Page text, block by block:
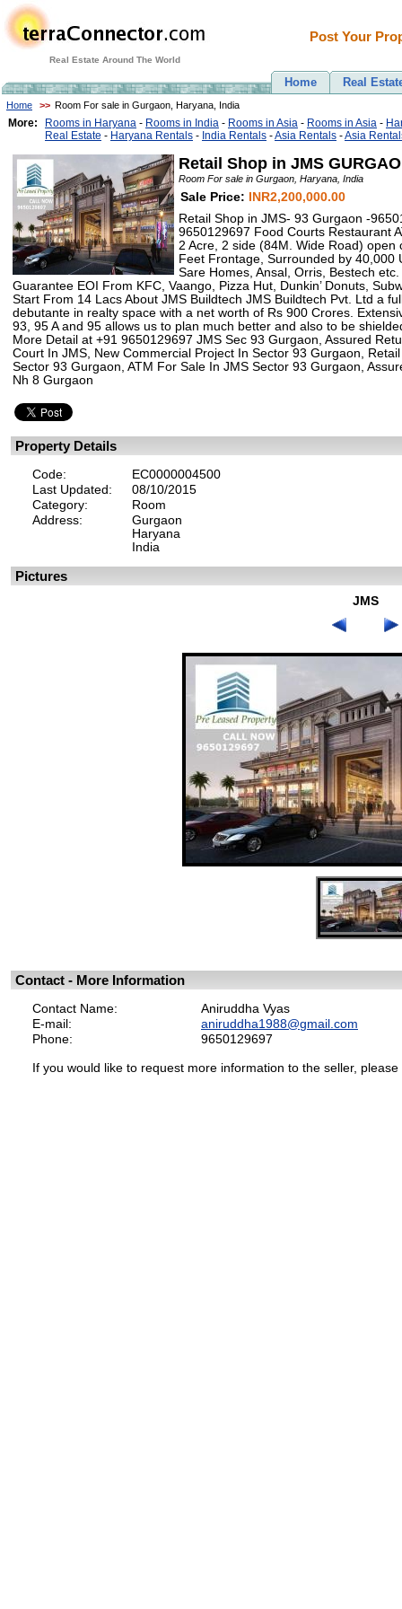
Real Estate Around The World
Post Your
Home Real
Home >> Room For sale in Gurgaon, Haryana, India
More: Rooms in Haryana - Rooms in India - Rooms in Asia - Rooms in Asia -
Real Estate - Haryana Rentals - India Rentals -Asia Rentals -Asia
Retail Shop in JMS
Room For sale in Gurgaon, Haryana, India
Sale Price:
INR2,200,000.00
Retail Shop in JMS- 93 Gurgaon -
9650129697 Food Courts Restaurant
2 Acre, 2 side (84M. Wide Road)
Feet Frontage, Surrounded by 40,000
Sare Homes, Ansal, Orris, Bestech
Guarantee EOI From KFC, Vaango, Pizza Hut, Dunkin’ Donuts,
Start From 14 Lacs About JMS Buildtech JMS Buildtech Pvt. Ltd a
debutante in realty space with a net worth of Rs 900 Crores.
93, 95 A and 95 allows us to plan much better and also to be
More Detail at +91 9650129697 JMS Sec 93 Gurgaon, Assured
Court In JMS, New Commercial Project In Sector 93 Gurgaon,
Sector 93 Gurgaon, ATM For Sale In JMS Sector 93 Gurgaon,
Nh 8 Gurgaon
Property Details
Code:
EC0000004500
Last Updated:
08/10/2015
Category:
Room
Address:
Gurgaon
Haryana
India
Pictures
JMS
Contact - More Information
Contact Name:
Aniruddha Vyas
E-mail:
aniruddha1988@gmail.com
Phone:
9650129697
If you would like to request more information to the seller,